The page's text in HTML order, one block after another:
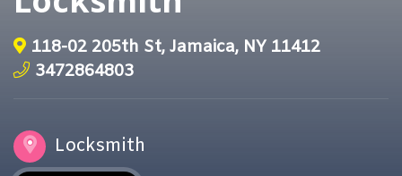
118-02 205th St, Jamaica, NY 11412
3472864803
Locksmith